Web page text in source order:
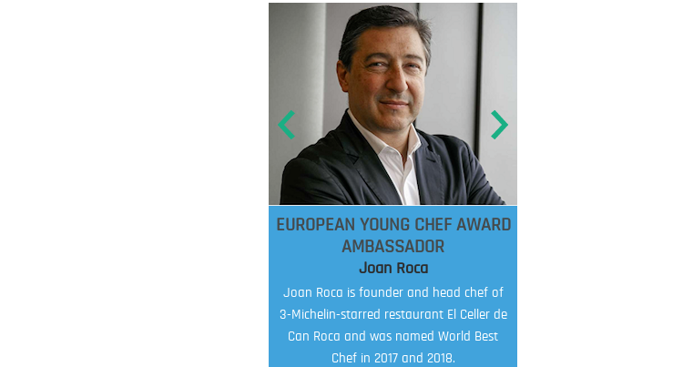
EUROPEAN YOUNG CHEF AWARD
AMBASSADOR
Joan Roca
Joan Roca is founder and head chef of
3-Michelin-starred restaurant El Celler de
Can Roca and was named World Best
Chef in 2017 and 2018.